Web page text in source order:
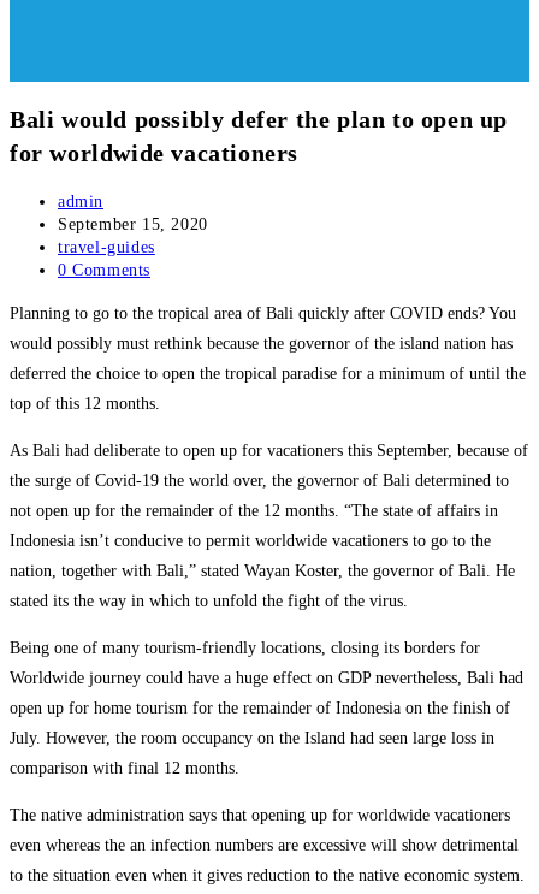
Bali would possibly defer the plan to open up
for worldwide vacationers
Post
author:
admin
Post
published:
September 15, 2020
Post
category:
travel-guides
Post
0 Comments
Planning to go to the tropical area of Bali quickly after COVID ends? You
would possibly must rethink because the governor of the island nation has
deferred the choice to open the tropical paradise for a minimum of until the
top of this 12 months.
As Bali had deliberate to open up for vacationers this September, because of
the surge of Covid-19 the world over, the governor of Bali determined to
not open up for the remainder of the 12 months. “The state of affairs in
Indonesia isn’t conducive to permit worldwide vacationers to go to the
nation, together with Bali,” stated Wayan Koster, the governor of Bali. He
stated its the way in which to unfold the fight of the virus.
Being one of many tourism-friendly locations, closing its borders for
Worldwide journey could have a huge effect on GDP nevertheless, Bali had
open up for home tourism for the remainder of Indonesia on the finish of
July. However, the room occupancy on the Island had seen large loss in
comparison with final 12 months.
The native administration says that opening up for worldwide vacationers
even whereas the an infection numbers are excessive will show detrimental
to the situation even when it gives reduction to the native economic system.